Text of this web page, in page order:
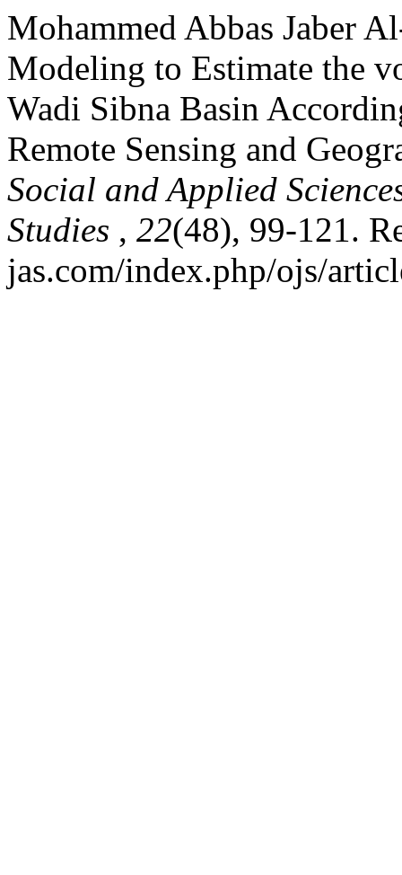
Mohammed Abbas Jaber
Modeling to Estimate the
Wadi Sibna Basin
Remote Sensing and
Social and Applied
Studies , 22(48), 99-121.
jas.com/index.php/ojs/